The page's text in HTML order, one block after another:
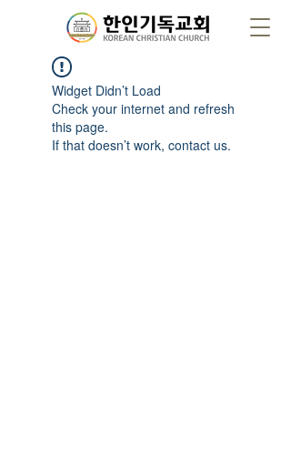
Widget Didn’t Load
Check your internet and refresh
this page.
If that doesn’t work, contact us.